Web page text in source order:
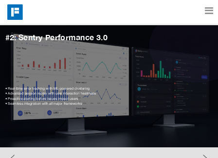
Features
Catalog
Pricing
#2: Sentry Performance 3.0
• Real-time error tracking with ML-powered clustering
• Advanced session replay with user interaction heatmaps
• Proactive alerting before issues impact users
• Seamless integration with all major frameworks